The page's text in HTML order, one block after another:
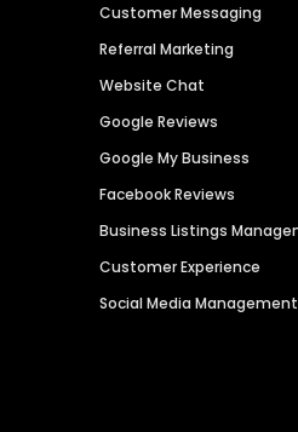
Customer Messaging
Referral Marketing
Website Chat
Google Reviews
Google My Business
Facebook Reviews
Business Listings
Customer Experience
Social Media Management